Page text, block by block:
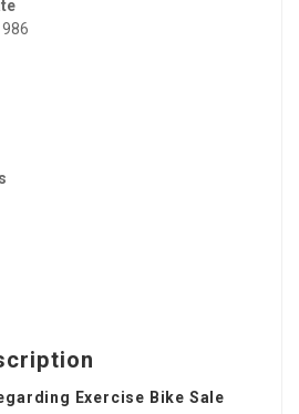
Exercise Bike Sale